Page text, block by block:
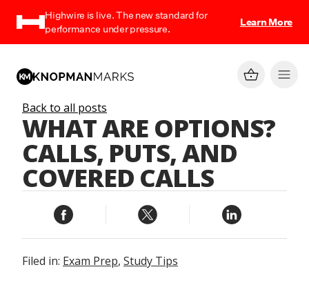
Highwire is live. The new standard for
performance under pressure.
Learn More
Back to all posts
WHAT ARE OPTIONS?
CALLS, PUTS, AND
COVERED CALLS
Filed in: Exam Prep, Study Tips